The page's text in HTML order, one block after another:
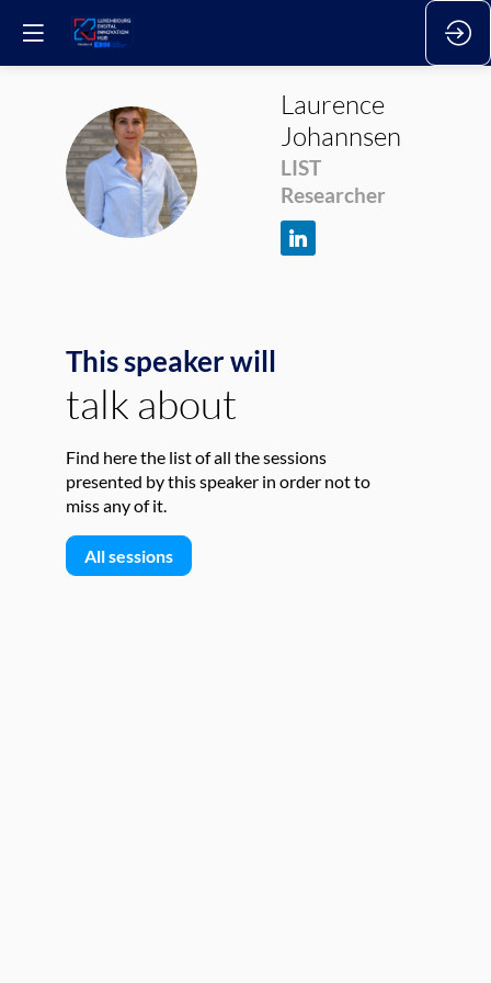
LJ
Laurence
Johannsen
LIST
Researcher
This speaker will
talk about
Find here the list of all the sessions
presented by this speaker in order not to
miss any of it.
All sessions